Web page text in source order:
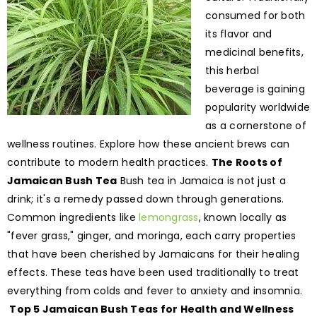
consumed for both
its flavor and
medicinal benefits,
this herbal
beverage is gaining
popularity worldwide
as a cornerstone of
wellness routines. Explore how these ancient brews can
contribute to modern health practices. The Roots of
Jamaican Bush Tea Bush tea in Jamaica is not just a
drink; it's a remedy passed down through generations.
Common ingredients like lemongrass, known locally as
"fever grass," ginger, and moringa, each carry properties
that have been cherished by Jamaicans for their healing
effects. These teas have been used traditionally to treat
everything from colds and fever to anxiety and insomnia.
Top 5 Jamaican Bush Teas for Health and Wellness